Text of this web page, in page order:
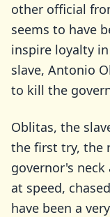
other official
seems to have
inspire loyalty
slave, Antonio
to kill the
Oblitas, the
the first try, the
governor's
at speed,
have been a